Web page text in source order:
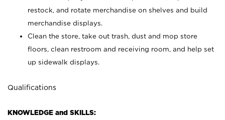
restock, and rotate merchandise on shelves and build
merchandise displays.
Clean the store, take out trash, dust and mop store
floors, clean restroom and receiving room, and help set
up sidewalk displays.
Qualifications
KNOWLEDGE and SKILLS: